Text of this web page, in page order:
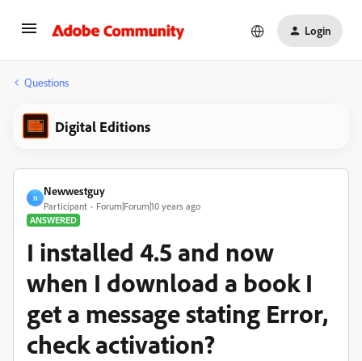
Login
Questions
Digital Editions
N
Newwestguy
Participant
Forum|Forum|10 years ago
ANSWERED
I installed 4.5 and now
when I download a book I
get a message stating Error,
check activation?